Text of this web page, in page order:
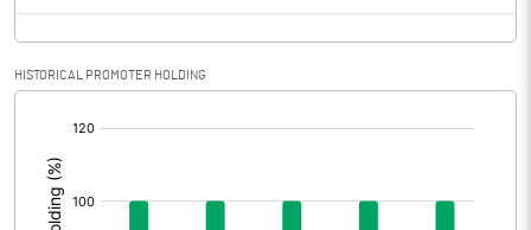
HISTORICAL PROMOTER HOLDING